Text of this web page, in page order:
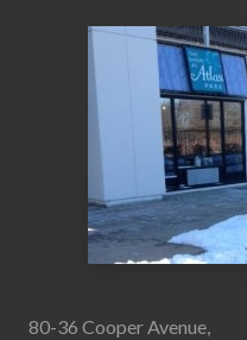
80-36 Cooper Avenue,